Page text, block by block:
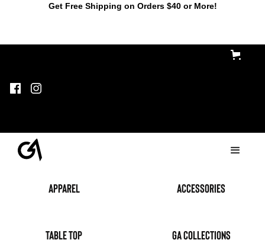
Get Free Shipping on Orders $40 or More!
Apparel accessories
table top GA Collections